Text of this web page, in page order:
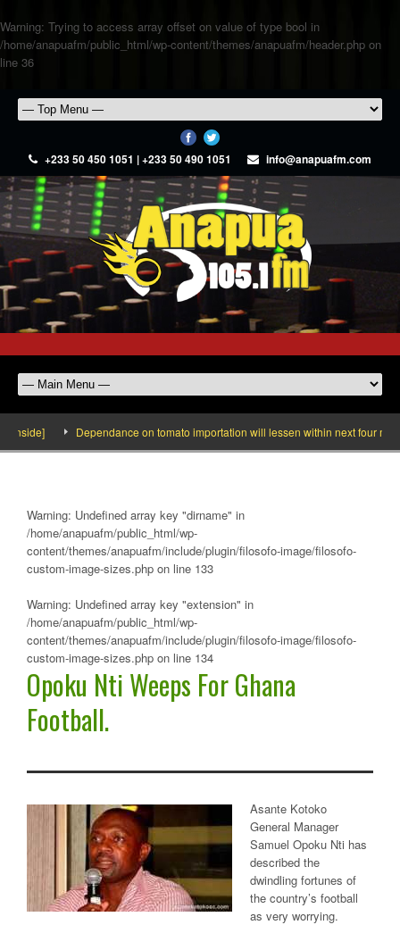
Warning: Trying to access array offset on value of type bool in
/home/anapuafm/public_html/wp-content/themes/anapuafm/header.php on
line 36
+233 50 450 1051 | +233 50 490 1051 info@anapuafm.com
Dependance on tomato importation will lessen within next four
Warning: Undefined array key "dirname" in
/home/anapuafm/public_html/wp-
content/themes/anapuafm/include/plugin/filosofo-image/filosofo-
custom-image-sizes.php on line 133
Warning: Undefined array key "extension" in
/home/anapuafm/public_html/wp-
content/themes/anapuafm/include/plugin/filosofo-image/filosofo-
custom-image-sizes.php on line 134
Opoku Nti Weeps For Ghana
Football.
Asante Kotoko
General Manager
Samuel Opoku Nti has
described the
dwindling fortunes of
the country’s football
as very worrying.